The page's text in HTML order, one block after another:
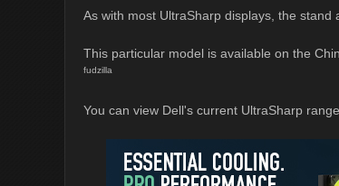
As with most UltraSharp displays, the
This particular model is available on the
fudzilla
You can view Dell's current UltraSharp range